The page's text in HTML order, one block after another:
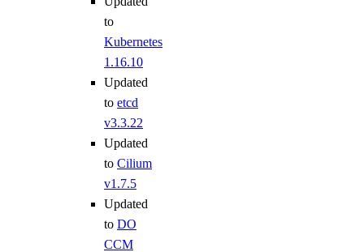
to
Kubernetes
1.16.10
Updated
to etcd
v3.3.22
Updated
to Cilium
v1.7.5
Updated
to DO
CCM